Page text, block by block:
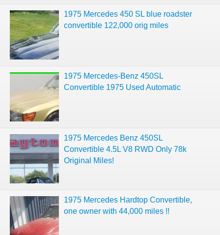
1975 Mercedes 450 SL blue roadster
convertible 122,000 orig miles
1975 Mercedes-Benz 450SL
Convertible 1975 Used Automatic
1975 Mercedes Benz 450SL
Convertible 4.5L V8 RWD Only 78k
Original Miles!
1975 Mercedes Hardtop Convertible,
one owner with 44,000 miles !!